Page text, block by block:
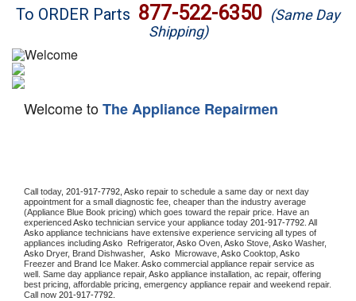
Brands
Washer Repair
Dryer Repair
Oven Repair
Dishwasher Repair
To ORDER Parts 877-522-6350 (Same Day
Shipping)
Welcome toThe Appliance Repairmen
Call today, 201-917-7792, Asko repair to schedule a same day or next day
appointment for a small diagnostic fee, cheaper than the industry average
(Appliance Blue Book pricing) which goes toward the repair price. Have an
experienced Asko technician service your appliance today 201-917-7792
Asko appliance technicians have extensive experience servicing all types of
appliances including Asko Refrigerator, Asko Oven, Asko Stove, Asko
Asko Dryer, Brand Dishwasher, Asko Microwave, Asko Cooktop, Asko
Freezer and Brand Ice Maker. Asko commercial appliance repair service as
well. Same day appliance repair, Asko appliance installation, ac repair, offering
best pricing, affordable pricing, emergency appliance repair and weekend repair.
Call now 201-917-7792.